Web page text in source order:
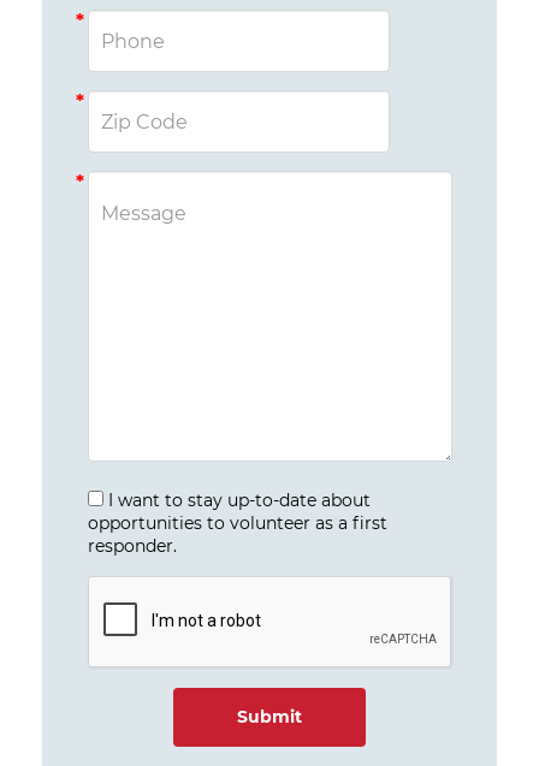
I want to stay up-to-date about
opportunities to volunteer as a first
responder.